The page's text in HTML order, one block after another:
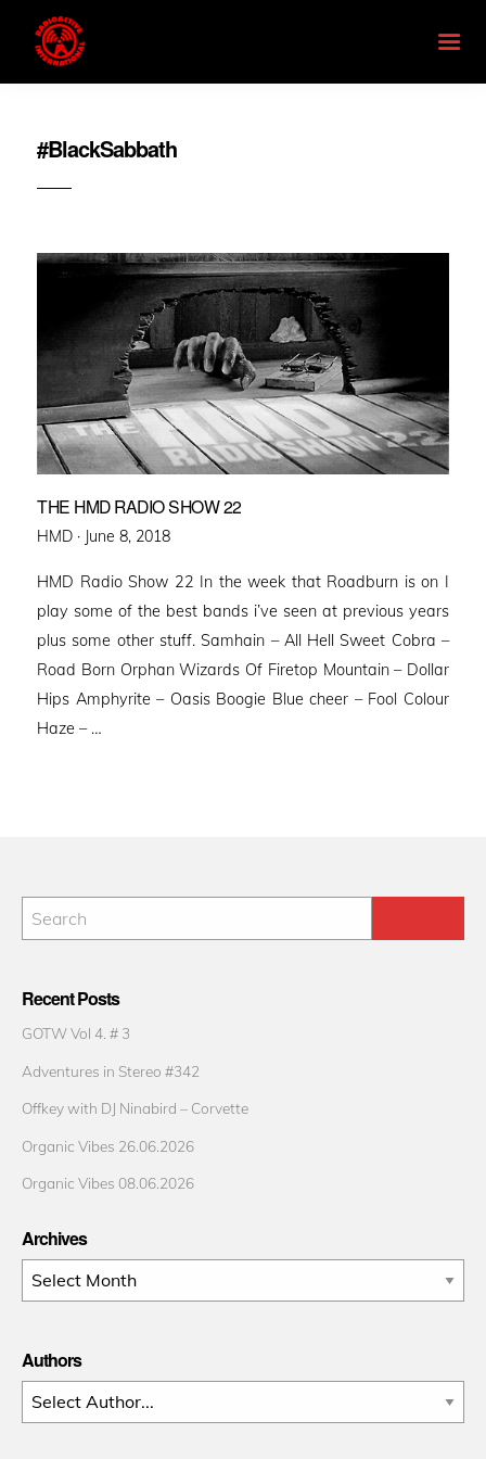
#BlackSabbath
THE HMD RADIO SHOW 22
HMD · Posted
June 8, 2018
HMD Radio Show 22 In the week that Roadburn is on I
play some of the best bands i’ve seen at previous years
plus some other stuff. Samhain – All Hell Sweet Cobra –
Road Born Orphan Wizards Of Firetop Mountain – Dollar
Hips Amphyrite – Oasis Boogie Blue cheer – Fool Colour
Haze – …
Recent Posts
GOTW Vol 4. # 3
Adventures in Stereo #342
Offkey with DJ Ninabird – Corvette
Organic Vibes 26.06.2026
Organic Vibes 08.06.2026
Archives
Archives
Authors